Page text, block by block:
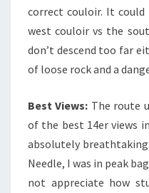
correct couloir. It could
west couloir vs the
don’t descend too far
of loose rock and a
Best Views: The route
of the best 14er views
absolutely
Needle, I was in peak
not appreciate how